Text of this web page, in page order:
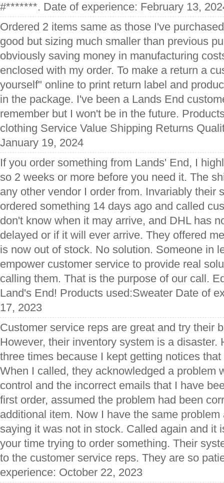
#*******. Date of experience: February 13,
Ordered 2 items same as those I've
good but sizing much smaller than previous
obviously saving money in manufacturing
enclosed with my order. To make a return a
yourself" online to print return label and
in the package. I've been a Lands End
remember but I won't be in the future.
clothing Service Value Shipping Returns
January 19, 2024
If you order something from Lands' End, I
so 2 weeks or more before you need it. The
any other vendor I order from. Invariably their
ordered something 14 days ago and called
don't know when it may arrive, and DHL has
delayed or if it will ever arrive. They offered
is now out of stock. No solution. Someone in
empower customer service to provide real
calling them. That is the purpose of our call.
Land's End! Products used:Sweater Date of
17, 2023
Customer service reps are great and try their
However, their inventory system is a disaster.
three times because I kept getting notices
When I called, they acknowledged a problem
control and the incorrect emails that I have
first order, assumed the problem had been
additional item. Now I have the same
saying it was not in stock. Called again and it
your time trying to order something. Their
to the customer service reps. They are so
experience: October 22, 2023